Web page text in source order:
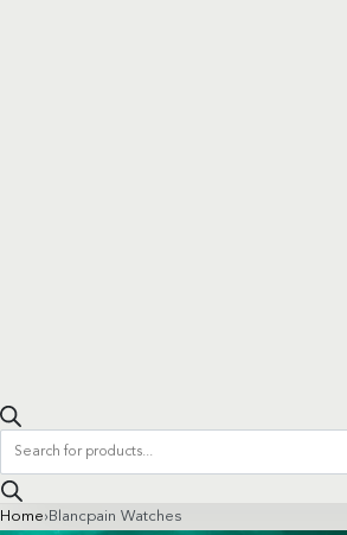
Products
search
Home› Blancpain Watches